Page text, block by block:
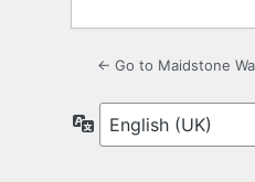
← Go to Maidstone
Language